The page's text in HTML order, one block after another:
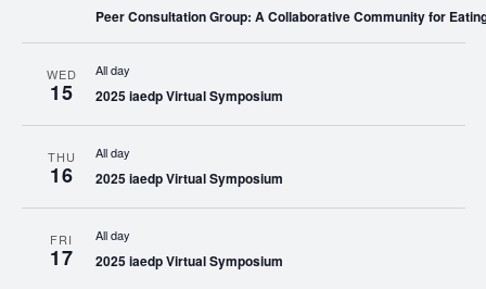
Peer Consultation Group: A Collaborative Community for
WED
15
All day
2025 iaedp Virtual Symposium
THU
16
All day
2025 iaedp Virtual Symposium
FRI
17
All day
2025 iaedp Virtual Symposium